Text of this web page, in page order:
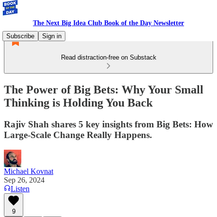
The Next Big Idea Club Book of the Day Newsletter
Subscribe
Sign in
Read distraction-free on Substack
The Power of Big Bets: Why Your Small
Thinking is Holding You Back
Rajiv Shah shares 5 key insights from Big Bets: How
Large-Scale Change Really Happens.
Michael Kovnat
Sep 26, 2024
Listen
9